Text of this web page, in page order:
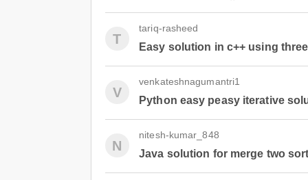
T
tariq-rasheed
Easy solution in c++ using
V
venkateshnagumantri1
Python easy peasy iterative
N
nitesh-kumar_848
Java solution for merge two